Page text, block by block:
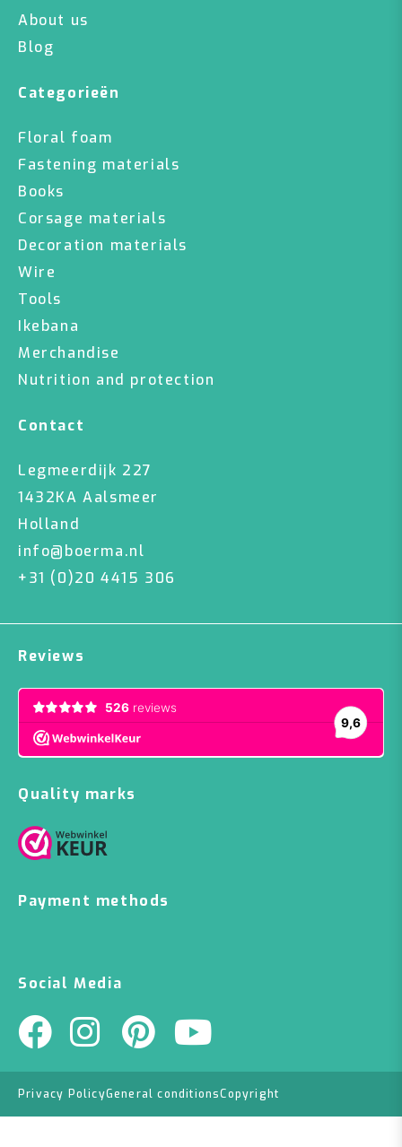
About us
Blog
Categorieën
Floral foam
Fastening materials
Books
Corsage materials
Decoration materials
Wire
Tools
Ikebana
Merchandise
Nutrition and protection
Contact
Legmeerdijk 227
1432KA Aalsmeer
Holland
info@boerma.nl
+31 (0)20 4415 306
Reviews
Quality marks
Payment methods
Social Media
Privacy PolicyGeneral conditionsCopyright